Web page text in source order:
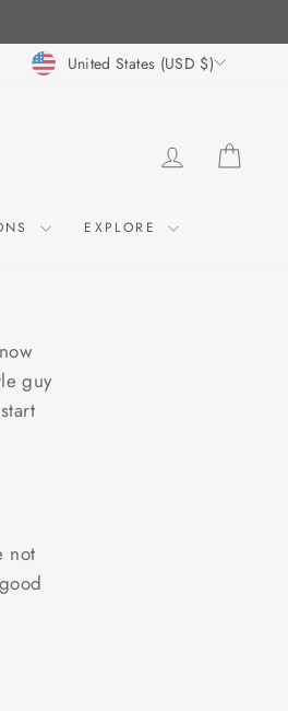
CURRENCY
United States (USD $)
LOG IN
EXPLORE
guy
not